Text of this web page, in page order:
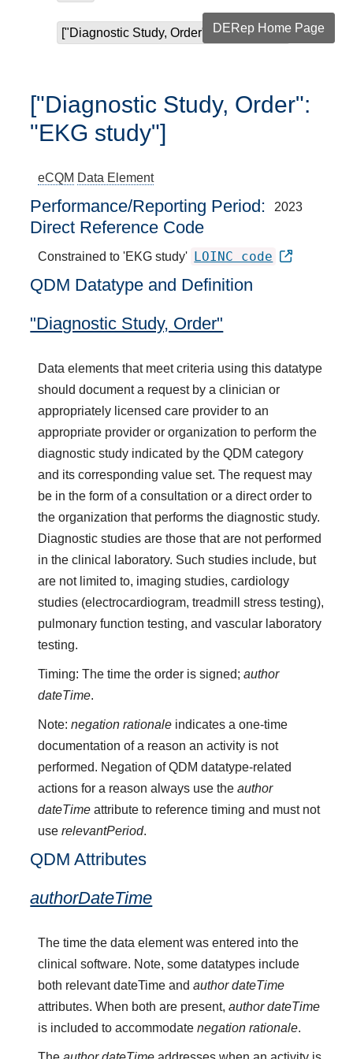
["Diagnostic Study, Order": "EKG study"]
DERep Home Page
["Diagnostic Study, Order":
"EKG study"]
eCQM Data Element
Performance/Reporting Period 2023
Direct Reference Code
Constrained to 'EKG study' LOINC code
QDM Datatype and Definition
"Diagnostic Study, Order"
Data elements that meet criteria using this datatype
should document a request by a clinician or
appropriately licensed care provider to an
appropriate provider or organization to perform the
diagnostic study indicated by the QDM category
and its corresponding value set. The request may
be in the form of a consultation or a direct order to
the organization that performs the diagnostic study.
Diagnostic studies are those that are not performed
in the clinical laboratory. Such studies include, but
are not limited to, imaging studies, cardiology
studies (electrocardiogram, treadmill stress testing),
pulmonary function testing, and vascular laboratory
testing.
Timing: The time the order is signed;author
dateTime.
Note:negation rationale indicates a one-time
documentation of a reason an activity is not
performed. Negation of QDM datatype-related
actions for a reason always use theauthor
dateTime attribute to reference timing and must not
userelevantPeriod.
QDM Attributes
authorDateTime
The time the data element was entered into the
clinical software. Note, some datatypes include
both relevant dateTime andauthor dateTime
attributes. When both are present,author dateTime
is included to accommodatenegation rationale.